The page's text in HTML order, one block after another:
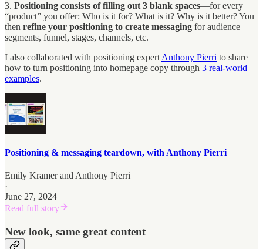
3. Positioning consists of filling out 3 blank spaces—for every
“product” you offer: Who is it for? What is it? Why is it better? You
then refine your positioning to create messaging for audience
segments, funnel, stages, channels, etc.
I also collaborated with positioning expertAnthony Pierri to share
how to turn positioning into homepage copy through 3 real-world
examples.
Positioning & messaging teardown, with Anthony Pierri
Emily Kramerand Anthony Pierri
·
June 27, 2024
Read full story
New look, same great content